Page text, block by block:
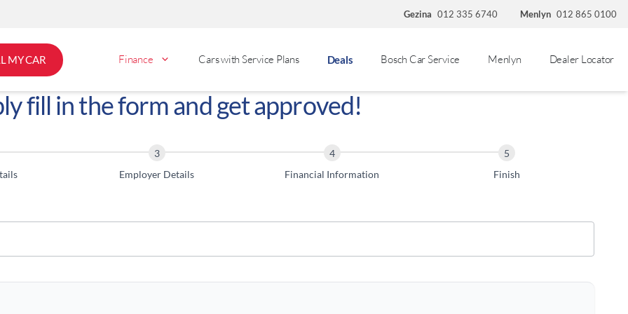
Gezina 012 335 6740 Menlyn 012 865 0100
MY CAR Finance Cars with Service Plans Deals Bosch Car Service Menlyn Dealer Locator
fill in the form and get approved!
Employer Details Financial Information Finish